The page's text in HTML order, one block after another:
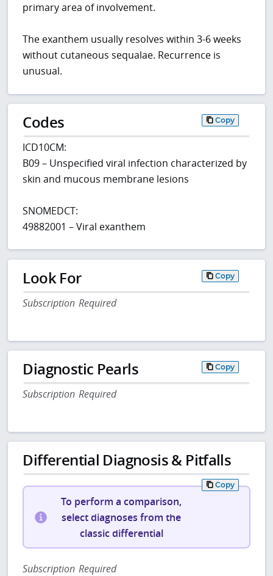
primary area of involvement.
The exanthem usually resolves within 3-6 weeks
without cutaneous sequalae. Recurrence is
unusual.
Codes Copy
ICD10CM:
B09 – Unspecified viral infection characterized by
skin and mucous membrane lesions
SNOMEDCT:
49882001 – Viral exanthem
Look For Copy
Subscription Required
Diagnostic Pearls Copy
Subscription Required
Differential Diagnosis & Pitfalls
Copy
To perform a comparison,
select diagnoses from the
classic differential
Subscription Required